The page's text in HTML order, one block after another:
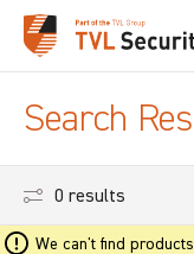
Search
0 results
We can't find